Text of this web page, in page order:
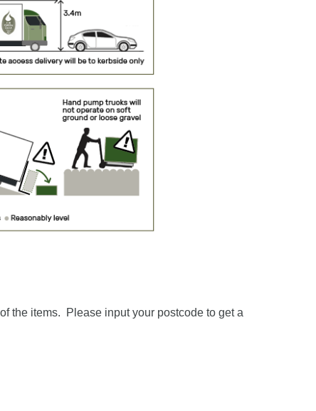
the items. Please input your postcode to get a